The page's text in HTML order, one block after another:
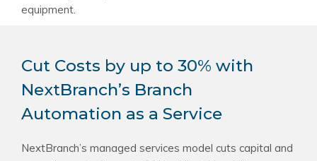
equipment.
Cut Costs by up to 30% with
NextBranch’s Branch
Automation as a Service
NextBranch’s managed services model cuts capital and